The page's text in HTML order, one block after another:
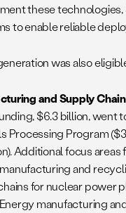
these
to enable reliable
was also
and Supply
$6.3 billion, went
Processing Program
Additional focus
and
for nuclear power
manufacturing